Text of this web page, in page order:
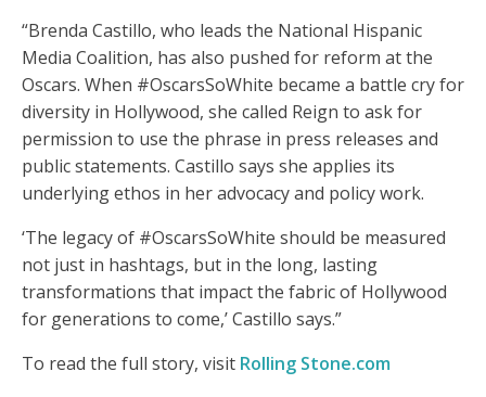
“Brenda Castillo, who leads the National Hispanic
Media Coalition, has also pushed for reform at the
Oscars. When #OscarsSoWhite became a battle cry for
diversity in Hollywood, she called Reign to ask for
permission to use the phrase in press releases and
public statements. Castillo says she applies its
underlying ethos in her advocacy and policy work.
‘The legacy of #OscarsSoWhite should be measured
not just in hashtags, but in the long, lasting
transformations that impact the fabric of Hollywood
for generations to come,’ Castillo says.”
To read the full story, visit Rolling Stone.com